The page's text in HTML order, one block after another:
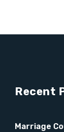
Recent
Marriage